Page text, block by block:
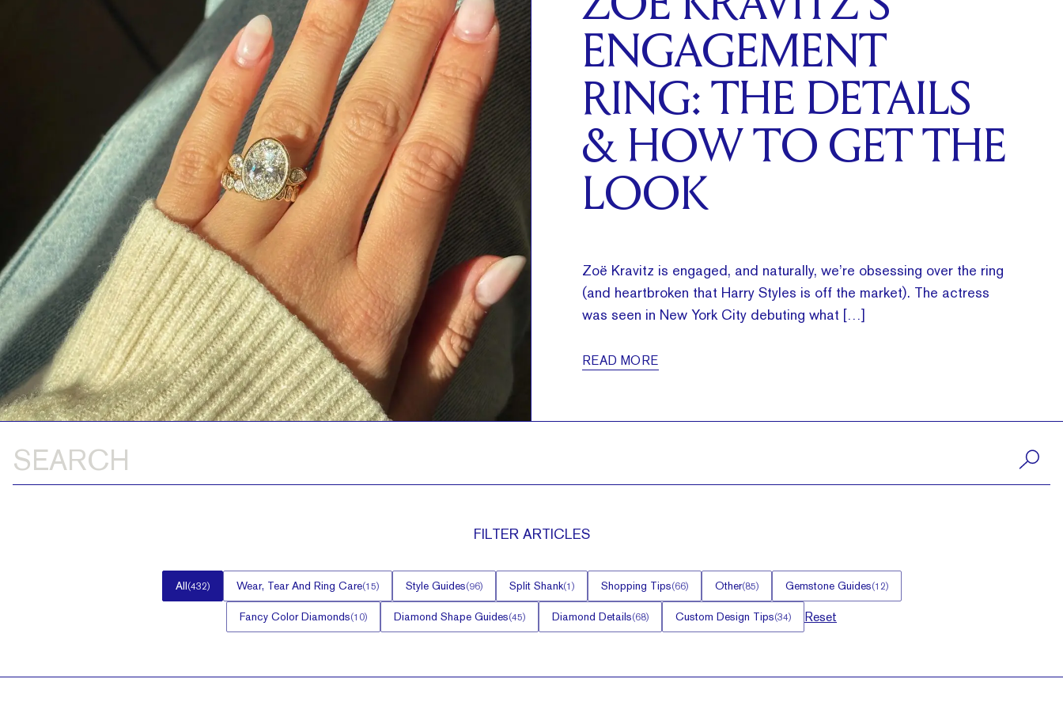
ENGAGEMENT
RING: THE DETAILS
& HOW TO GET THE
LOOK
Zoë Kravitz is engaged, and naturally, we’re obsessing over the ring
(and heartbroken that Harry Styles is off the market). The actress
was seen in New York City debuting what […]
READ MORE
FILTER ARTICLES
All(432) Wear, Tear And Ring Care(15) Style Guides(96) Split Shank(1) Shopping Tips(66) Other(85) Gemstone Guides(12)
Fancy Color Diamonds(10) Diamond Shape Guides(45) Diamond Details(68) Custom Design Tips(34) Reset